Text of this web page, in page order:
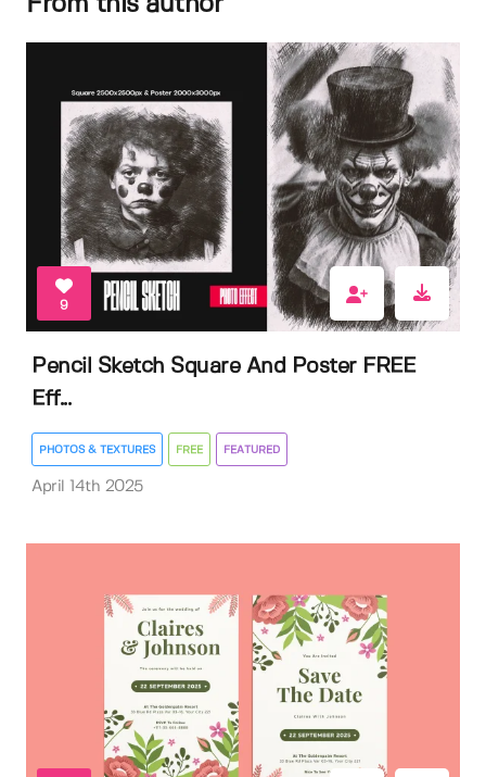
9
Pencil Sketch Square And Poster FREE
Eff...
PHOTOS & TEXTURES FREE FEATURED
April 14th 2025